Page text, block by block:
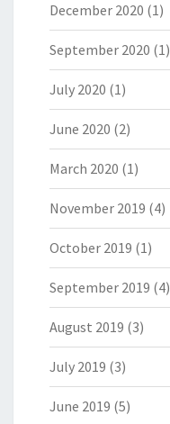
December 2020 (1)
September 2020 (1)
July 2020 (1)
June 2020 (2)
March 2020 (1)
November 2019 (4)
October 2019 (1)
September 2019 (4)
August 2019 (3)
July 2019 (3)
June 2019 (5)